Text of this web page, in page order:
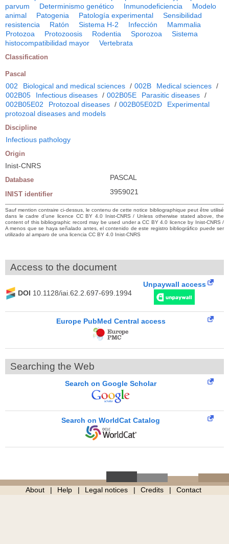
parvum
Determinismo genético Inmunodeficiencia
Modelo
animal
Patogenia Patología experimental
Sensibilidad
resistencia
Ratón Sistema H-2 Infección
Mammalia
Protozoa
Protozoosis Rodentia Sporozoa
Sistema
histocompatibilidad mayor
Vertebrata
Classification
Pascal
002 Biological and medical sciences / 002B Medical sciences /
002B05
Infectious diseases / 002B05E Parasitic diseases /
002B05E02
Protozoal diseases / 002B05E02D
Experimental
protozoal diseases and models
Discipline
Infectious pathology
Origin
Inist-CNRS
Database PASCAL
INIST identifier 3959021
Sauf mention contraire ci-dessus, le contenu de cette notice bibliographique peut être utilisé
dans le cadre d’une licence CC BY 4.0 Inist-CNRS / Unless otherwise stated above, the
content of this bibliographic record may be used under a CC BY 4.0 licence by Inist-CNRS /
A menos que se haya señalado antes, el contenido de este registro bibliográfico puede ser
utilizado al amparo de una licencia CC BY 4.0 Inist-CNRS
Access to the document
DOI 10.1128/iai.62.2.697-699.1994
Unpaywall access
Europe PubMed Central access
Searching the Web
Search on Google Scholar
Search on WorldCat Catalog
About Help Legal notices Credits Contact